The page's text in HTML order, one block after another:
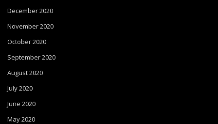
December 2020
November 2020
October 2020
September 2020
August 2020
July 2020
June 2020
May 2020